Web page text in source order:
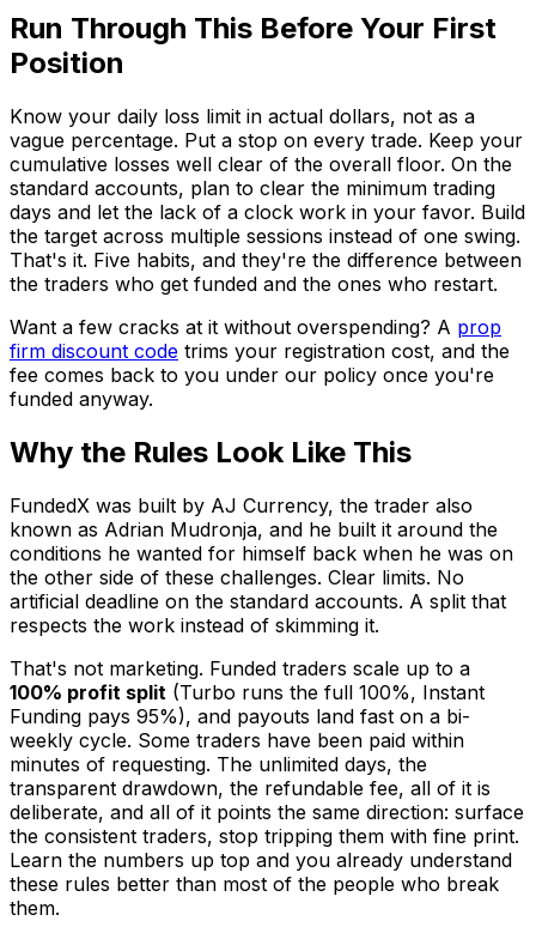
Run Through This Before Your First
Position
Know your daily loss limit in actual dollars, not as a
vague percentage. Put a stop on every trade. Keep your
cumulative losses well clear of the overall floor. On the
standard accounts, plan to clear the minimum trading
days and let the lack of a clock work in your favor. Build
the target across multiple sessions instead of one swing.
That's it. Five habits, and they're the difference between
the traders who get funded and the ones who restart.
Want a few cracks at it without overspending? A prop
firm discount code trims your registration cost, and the
fee comes back to you under our policy once you're
funded anyway.
Why the Rules Look Like This
FundedX was built by AJ Currency, the trader also
known as Adrian Mudronja, and he built it around the
conditions he wanted for himself back when he was on
the other side of these challenges. Clear limits. No
artificial deadline on the standard accounts. A split that
respects the work instead of skimming it.
That's not marketing. Funded traders scale up to a
100% profit split (Turbo runs the full 100%, Instant
Funding pays 95%), and payouts land fast on a bi-
weekly cycle. Some traders have been paid within
minutes of requesting. The unlimited days, the
transparent drawdown, the refundable fee, all of it is
deliberate, and all of it points the same direction: surface
the consistent traders, stop tripping them with fine print.
Learn the numbers up top and you already understand
these rules better than most of the people who break
them.